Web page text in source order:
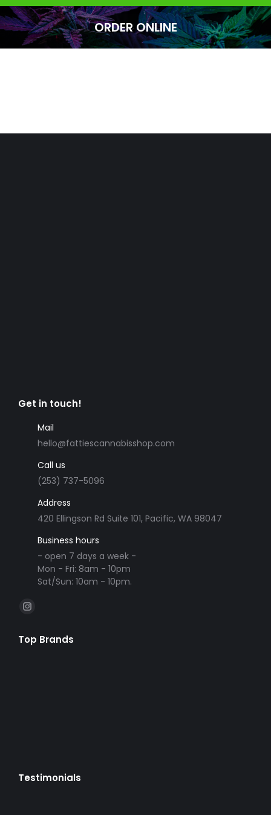
ORDER ONLINE
You are here:
Get in touch!
Mail
hello@fattiescannabisshop.com
Call us
(253) 737-5096
Address
420 Ellingson Rd Suite 101, Pacific, WA 98047
Business hours
- open 7 days a week -
Mon - Fri: 8am - 10pm
Sat/Sun: 10am - 10pm.
Find us on:
Instagram
opens
Top Brands
Testimonials